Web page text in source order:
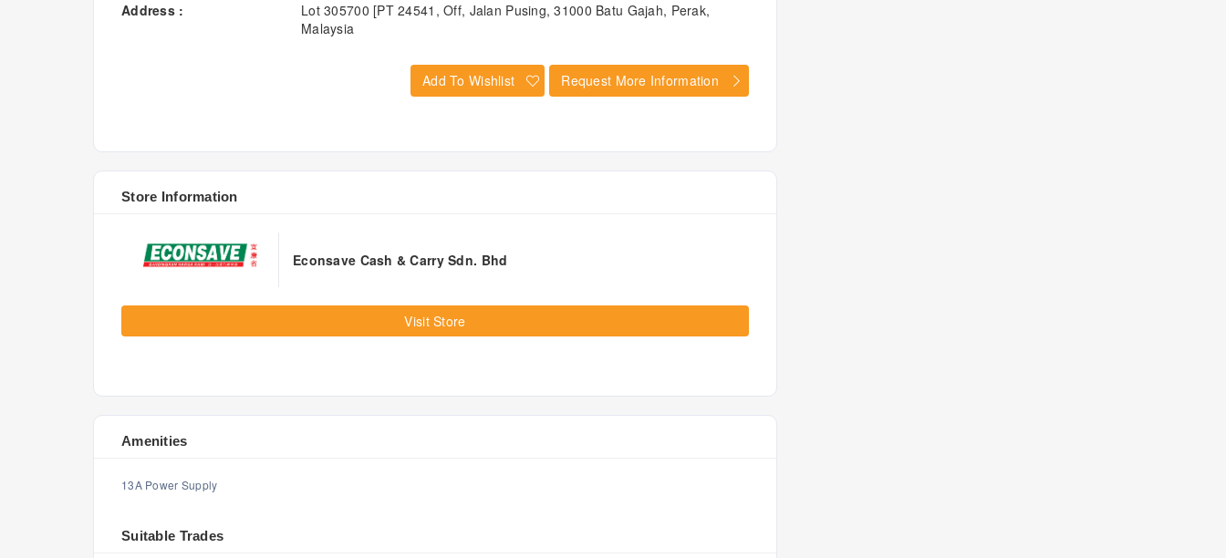
Address :
Lot 305700 [PT 24541, Off, Jalan Pusing, 31000 Batu Gajah, Perak,
Malaysia
Request More Information
Add To Wishlist
Store Information
Econsave Cash & Carry Sdn. Bhd
Visit Store
Amenities
13A Power Supply
Suitable Trades